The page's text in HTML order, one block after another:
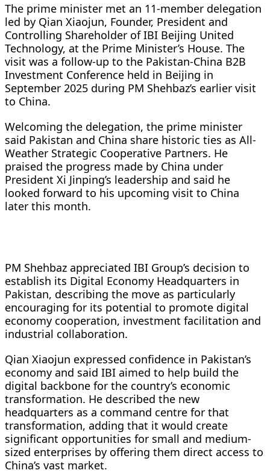
The prime minister met an 11-member delegation
led by Qian Xiaojun, Founder, President and
Controlling Shareholder of IBI Beijing United
Technology, at the Prime Minister’s House. The
visit was a follow-up to the Pakistan-China B2B
Investment Conference held in Beijing in
September 2025 during PM Shehbaz’s earlier visit
to China.
Welcoming the delegation, the prime minister
said Pakistan and China share historic ties as All-
Weather Strategic Cooperative Partners. He
praised the progress made by China under
President Xi Jinping’s leadership and said he
looked forward to his upcoming visit to China
later this month.
PM Shehbaz appreciated IBI Group’s decision to
establish its Digital Economy Headquarters in
Pakistan, describing the move as particularly
encouraging for its potential to promote digital
economy cooperation, investment facilitation and
industrial collaboration.
Qian Xiaojun expressed confidence in Pakistan’s
economy and said IBI aimed to help build the
digital backbone for the country’s economic
transformation. He described the new
headquarters as a command centre for that
transformation, adding that it would create
significant opportunities for small and medium-
sized enterprises by offering them direct access to
China’s vast market.